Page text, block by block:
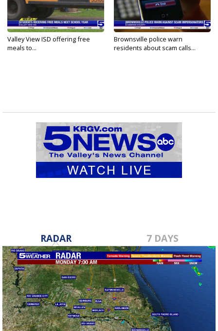
Valley View ISD offering free
meals to...
Brownsville police warn
residents about scam calls...
RADAR 7 DAYS